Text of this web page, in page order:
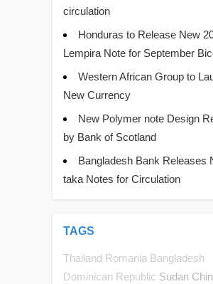
circulation
Honduras to Release New
Lempira Note for September
Western African Group to
New Currency
New Polymer note Design
by Bank of Scotland
Bangladesh Bank Releases
taka Notes for Circulation
TAGS
Thailand Romania Bangladesh
Dominican Republic Sudan